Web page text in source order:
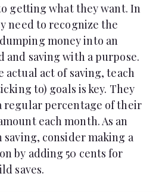
getting what they want. In
need to recognize the
money into an
and saving with a purpose.
actual act of saving, teach
to) goals is key. They
regular percentage of their
each month. As an
consider making a
by adding 50 cents for
saves.